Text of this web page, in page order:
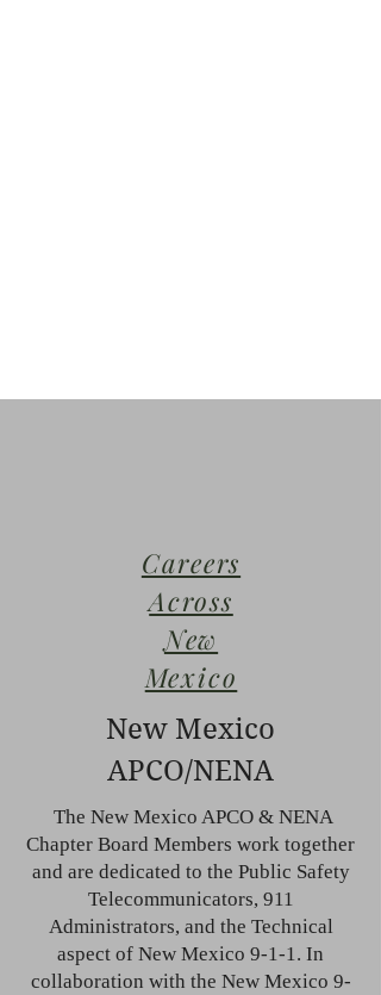
Careers
Across
New
Mexico
New Mexico
APCO/NENA
The New Mexico APCO & NENA
Chapter Board Members work together
and are dedicated to the Public Safety
Telecommunicators, 911
Administrators, and the Technical
aspect of New Mexico 9-1-1. In
collaboration with the New Mexico 9-